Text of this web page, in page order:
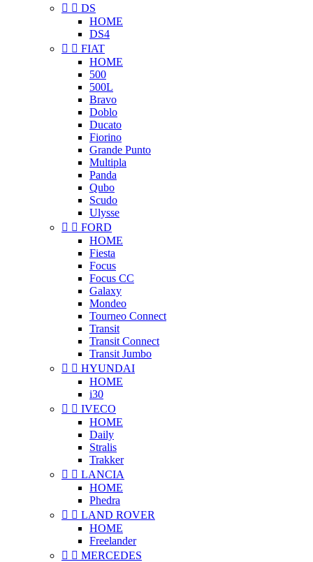
  DS
HOME
DS4
  FIAT
HOME
500
500L
Bravo
Doblo
Ducato
Fiorino
Grande Punto
Multipla
Panda
Qubo
Scudo
Ulysse
  FORD
HOME
Fiesta
Focus
Focus CC
Galaxy
Mondeo
Tourneo Connect
Transit
Transit Connect
Transit Jumbo
  HYUNDAI
HOME
i30
  IVECO
HOME
Daily
Stralis
Trakker
  LANCIA
HOME
Phedra
  LAND ROVER
HOME
Freelander
  MERCEDES